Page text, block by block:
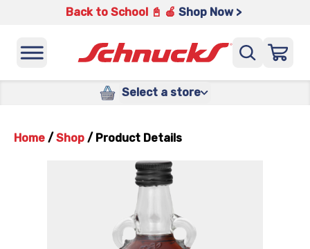
Back to School 📓 🍎 Shop Now >
Select a store
Home / Shop / Product Details